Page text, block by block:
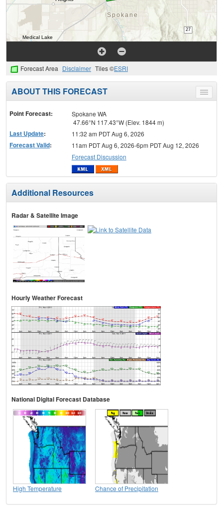
Forecast Area Disclaimer Tiles ©ESRI
Toggle
menu
ABOUT THIS FORECAST
Point Forecast:
Spokane WA
47.66°N 117.43°W (Elev. 1844 m)
Last Update: 11:32 am PDT Aug 6, 2026
Forecast Valid:
11am PDT Aug 6, 2026-6pm PDT Aug 12, 2026
Forecast Discussion
Additional Resources
Radar & Satellite Image
Hourly Weather Forecast
National Digital Forecast Database
High Temperature Chance of Precipitation